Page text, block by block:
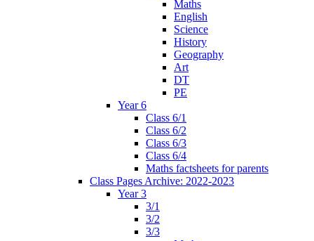
Maths
English
Science
History
Geography
Art
DT
PE
Year 6
Class 6/1
Class 6/2
Class 6/3
Class 6/4
Maths factsheets for parents
Class Pages Archive: 2022-2023
Year 3
3/1
3/2
3/3